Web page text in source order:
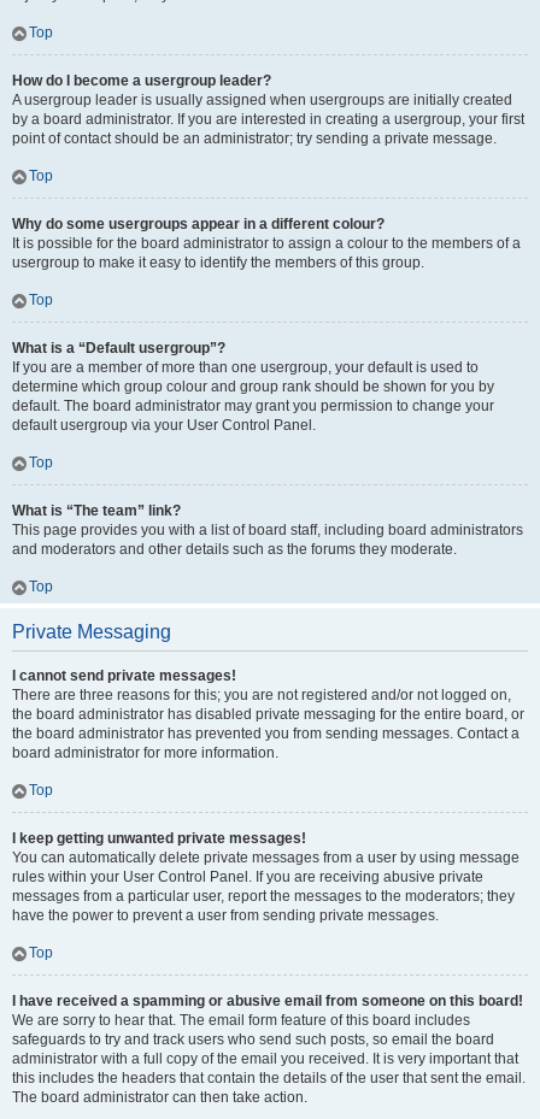
Top
How do I become a usergroup leader?
A usergroup leader is usually assigned when usergroups are initially created
by a board administrator. If you are interested in creating a usergroup, your first
point of contact should be an administrator; try sending a private message.
Top
Why do some usergroups appear in a different colour?
It is possible for the board administrator to assign a colour to the members of a
usergroup to make it easy to identify the members of this group.
Top
What is a “Default usergroup”?
If you are a member of more than one usergroup, your default is used to
determine which group colour and group rank should be shown for you by
default. The board administrator may grant you permission to change your
default usergroup via your User Control Panel.
Top
What is “The team” link?
This page provides you with a list of board staff, including board administrators
and moderators and other details such as the forums they moderate.
Top
Private Messaging
I cannot send private messages!
There are three reasons for this; you are not registered and/or not logged on,
the board administrator has disabled private messaging for the entire board, or
the board administrator has prevented you from sending messages. Contact a
board administrator for more information.
Top
I keep getting unwanted private messages!
You can automatically delete private messages from a user by using message
rules within your User Control Panel. If you are receiving abusive private
messages from a particular user, report the messages to the moderators; they
have the power to prevent a user from sending private messages.
Top
I have received a spamming or abusive email from someone on this board!
We are sorry to hear that. The email form feature of this board includes
safeguards to try and track users who send such posts, so email the board
administrator with a full copy of the email you received. It is very important that
this includes the headers that contain the details of the user that sent the email.
The board administrator can then take action.